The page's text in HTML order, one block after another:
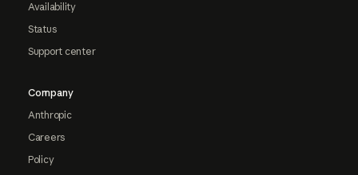
Availability
Status
Support center
Company
Anthropic
Careers
Policy